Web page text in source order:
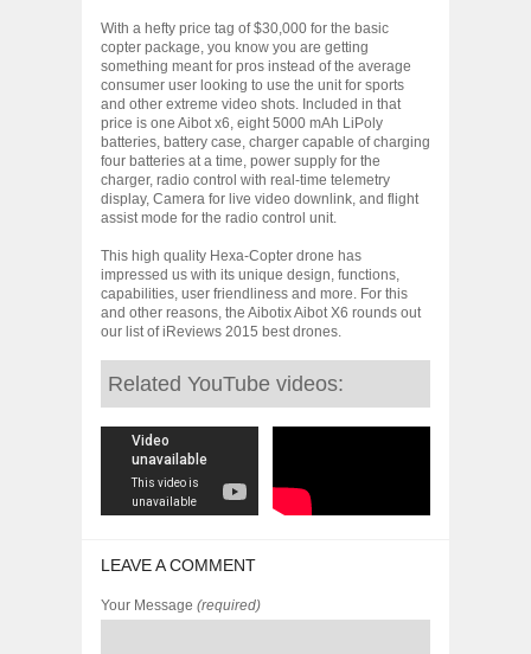
With a hefty price tag of $30,000 for the basic
copter package, you know you are getting
something meant for pros instead of the average
consumer user looking to use the unit for sports
and other extreme video shots. Included in that
price is one Aibot x6, eight 5000 mAh LiPoly
batteries, battery case, charger capable of charging
four batteries at a time, power supply for the
charger, radio control with real-time telemetry
display, Camera for live video downlink, and flight
assist mode for the radio control unit.
This high quality Hexa-Copter drone has
impressed us with its unique design, functions,
capabilities, user friendliness and more. For this
and other reasons, the Aibotix Aibot X6 rounds out
our list of iReviews 2015 best drones.
Related YouTube videos:
LEAVE A COMMENT
Your Message (required)